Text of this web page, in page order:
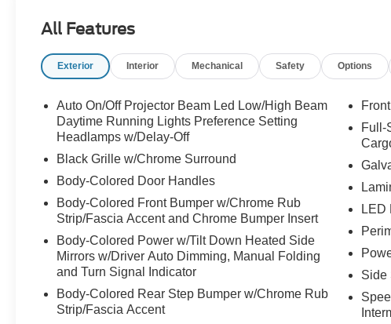
wheels, and a clean CARFAX accident history.
**Why this one stands out:**
* Wagoneer Series II 4x4
* 5.7L V8 engine with eTorque
* 8-speed automatic transmission
* Baltic Gray Metallic Clearcoat
* Nappa leather-trimmed seats
* 8-passenger seating
* Premium Group
* Tri-pane panoramic sunroof
* 22-inch polished aluminum wheels with black
noise pockets
* Front passenger interactive display
* Uconnect 5 Nav with 10.1-inch touchscreen
All Features
Exterior Interior Mechanical Safety Options
Auto On/Off Projector Beam Led Low/High Beam
Daytime Running Lights Preference Setting
Headlamps w/Delay-Off
Black Grille w/Chrome Surround
Body-Colored Door Handles
Body-Colored Front Bumper w/Chrome Rub
Strip/Fascia Accent and Chrome Bumper Insert
Body-Colored Power w/Tilt Down Heated Side
Mirrors w/Driver Auto Dimming, Manual Folding
and Turn Signal Indicator
Body-Colored Rear Step Bumper w/Chrome Rub
Strip/Fascia Accent
Full-
LED
Side